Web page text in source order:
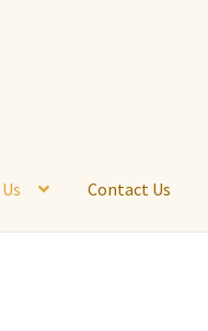
Contact Us